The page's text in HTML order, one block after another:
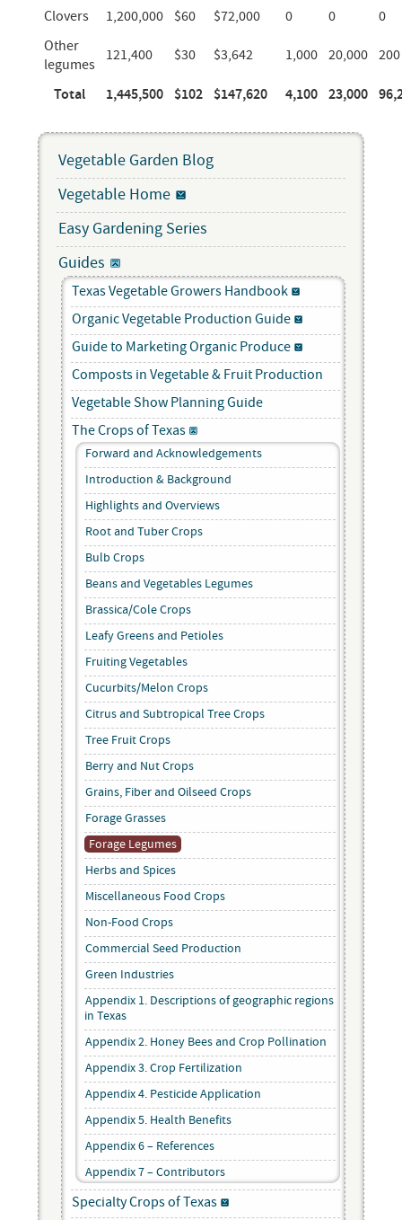
Clovers 1,200,000 $60 $72,000 0 0
0
Other
legumes
121,400 $30 $3,642 1,000 20,000 200
Total 1,445,500 $102 $147,620 4,100 23,000
Vegetable Garden Blog
Vegetable Home
Easy Gardening Series
Guides
Texas Vegetable Growers Handbook
Organic Vegetable Production Guide
Guide to Marketing Organic Produce
Composts in Vegetable & Fruit Production
Vegetable Show Planning Guide
The Crops of Texas
Forward and Acknowledgements
Introduction & Background
Highlights and Overviews
Root and Tuber Crops
Bulb Crops
Beans and Vegetables Legumes
Brassica/Cole Crops
Leafy Greens and Petioles
Fruiting Vegetables
Cucurbits/Melon Crops
Citrus and Subtropical Tree Crops
Tree Fruit Crops
Berry and Nut Crops
Grains, Fiber and Oilseed Crops
Forage Grasses
Forage Legumes
Herbs and Spices
Miscellaneous Food Crops
Non-Food Crops
Commercial Seed Production
Green Industries
Appendix 1. Descriptions of geographic regions
in Texas
Appendix 2. Honey Bees and Crop Pollination
Appendix 3. Crop Fertilization
Appendix 4. Pesticide Application
Appendix 5. Health Benefits
Appendix 6 – References
Appendix 7 – Contributors
Specialty Crops of Texas